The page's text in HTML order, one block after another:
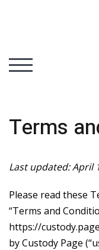
Custody
TOGGLE MOBILE
Terms
Last updated: April
Please read these
“Terms and
https://
by Custody Page